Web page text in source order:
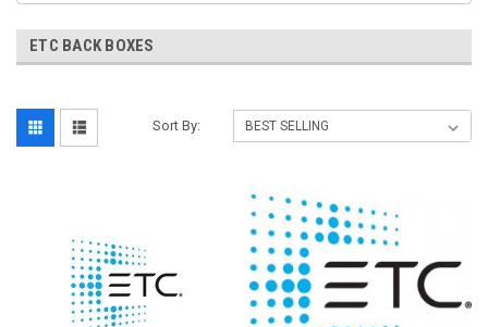
ETC BACK BOXES
Sort By: